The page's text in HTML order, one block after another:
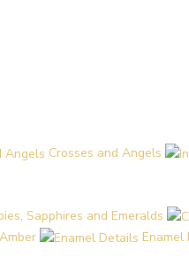
Crosses and Angels
Sapphires and Emeralds
Enamel